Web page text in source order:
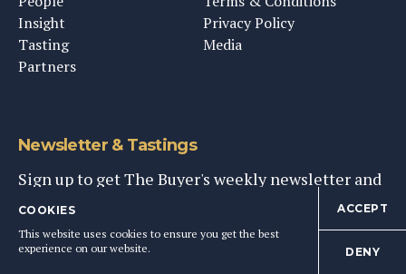
Insight
Tasting
Partners
Privacy Policy
Media
Newsletter & Tastings
Sign up to get The Buyer's weekly newsletter and
personal invites to tastings & events
COOKIES
This website uses cookies to ensure you get the best
experience on our website.
ACCEPT
DENY